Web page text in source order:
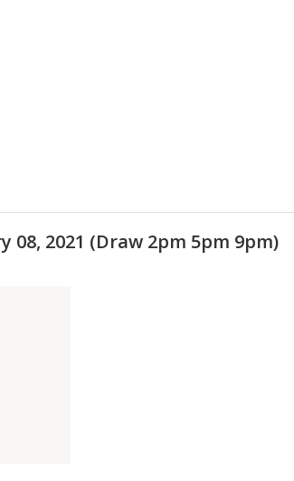
08, 2021 (Draw 2pm 5pm 9pm)